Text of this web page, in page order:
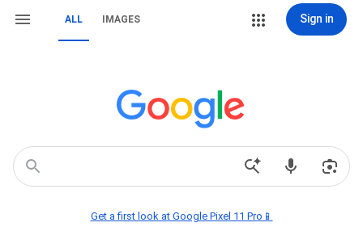
ALL IMAGES Sign in
Get a first look at Google Pixel 11 Pro📱